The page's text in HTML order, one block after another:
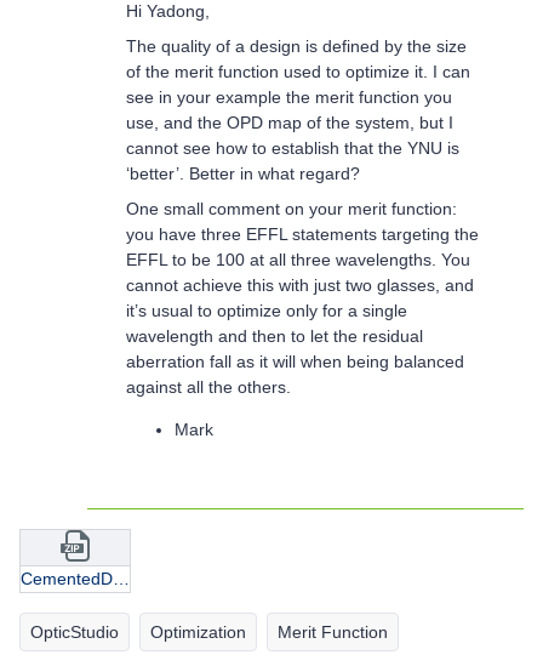
Hi Yadong,
The quality of a design is defined by the size
of the merit function used to optimize it. I can
see in your example the merit function you
use, and the OPD map of the system, but I
cannot see how to establish that the YNU is
‘better’. Better in what regard?
One small comment on your merit function:
you have three EFFL statements targeting the
EFFL to be 100 at all three wavelengths. You
cannot achieve this with just two glasses, and
it’s usual to optimize only for a single
wavelength and then to let the residual
aberration fall as it will when being balanced
against all the others.
Mark
OpticStudio Optimization Merit Function